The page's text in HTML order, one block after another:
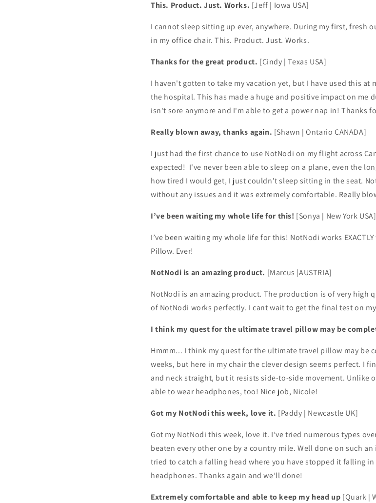
This. Product. Just. Works. [Jeff | Iowa USA]
I cannot sleep sitting up ever, anywhere. During my first, fresh
in my office chair. This. Product. Just. Works.
Thanks for the great product. [Cindy | Texas USA]
I haven't gotten to take my vacation yet, but I have used this at
the hospital. This has made a huge and positive impact on me
isn't sore anymore and I'm able to get a power nap in! Thanks
Really blown away, thanks again. [Shawn | Ontario CANADA]
I just had the first chance to use NotNodi on my flight across
expected! I've never been able to sleep on a plane, even the
how tired I would get, I just couldn't sleep sitting in the seat.
without any issues and it was extremely comfortable. Really
I’ve been waiting my whole life for this! [Sonya | New York USA]
I’ve been waiting my whole life for this! NotNodi works
Pillow. Ever!
NotNodi is an amazing product. [Marcus |AUSTRIA]
NotNodi is an amazing product. The production is of very high
of NotNodi works perfectly. I cant wait to get the final test on
I think my quest for the ultimate travel pillow may be
Hmmm... I think my quest for the ultimate travel pillow may be
weeks, but here in my chair the clever design seems perfect. I
and neck straight, but it resists side-to-side movement. Unlike
able to wear headphones, too! Nice job, Nicole!
Got my NotNodi this week, love it. [Paddy | Newcastle UK]
Got my NotNodi this week, love it. I’ve tried numerous types
beaten every other one by a country mile. Well done on such
tried to catch a falling head where you have stopped it falling
headphones. Thanks again and we’ll done!
Extremely comfortable and able to keep my head up [Quark |